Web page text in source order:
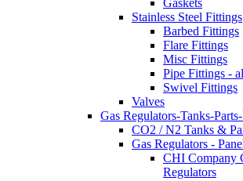
Gaskets
Stainless Steel Fittings
Barbed Fittings
Flare Fittings
Misc Fittings
Pipe Fittings -
Swivel Fittings
Valves
Gas Regulators-Tanks-
CO2 / N2 Tanks &
Gas Regulators -
CHI Company
Regulators